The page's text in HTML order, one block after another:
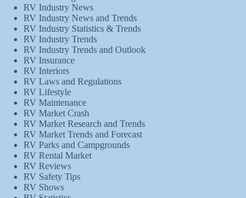
RV Industry News
RV Industry News and Trends
RV Industry Statistics & Trends
RV Industry Trends
RV Industry Trends and Outlook
RV Insurance
RV Interiors
RV Laws and Regulations
RV Lifestyle
RV Maintenance
RV Market Crash
RV Market Research and Trends
RV Market Trends and Forecast
RV Parks and Campgrounds
RV Rental Market
RV Reviews
RV Safety Tips
RV Shows